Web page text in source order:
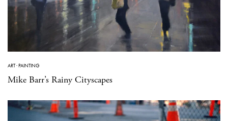
ART·PAINTING
Mike Barr’s Rainy Cityscapes